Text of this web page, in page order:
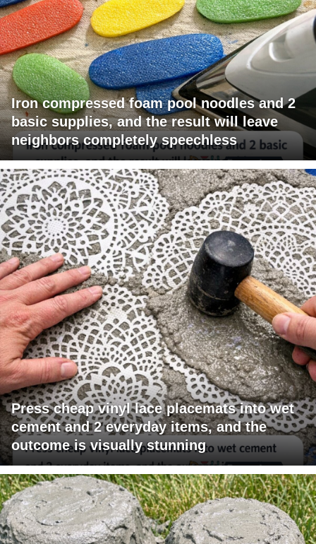
Iron compressed foam pool noodles and 2
basic supplies, and the result will leave
neighbors completely speechless
Press cheap vinyl lace placemats into wet
cement and 2 everyday items, and the
outcome is visually stunning